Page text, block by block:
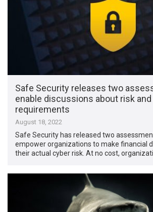
Safe Security releases two
enable discussions about risk
requirements
August 18, 2022
Safe Security has released two
empower organizations to make financial
their actual cyber risk. At no cost,